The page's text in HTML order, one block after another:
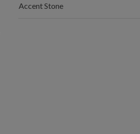
Accent Stone